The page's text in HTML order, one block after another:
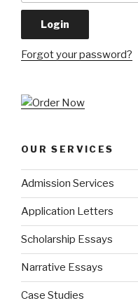
Forgot your password?
OUR SERVICES
Admission Services
Application Letters
Scholarship Essays
Narrative Essays
Case Studies